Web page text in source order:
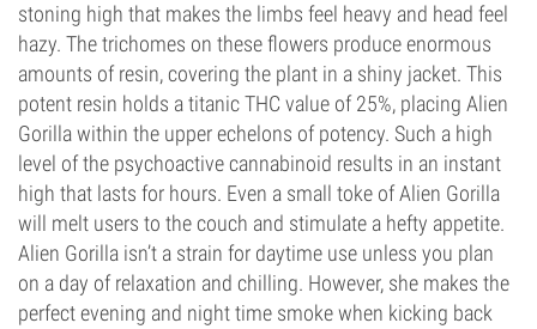
stoning high that makes the limbs feel heavy and head feel
hazy. The trichomes on these flowers produce enormous
amounts of resin, covering the plant in a shiny jacket. This
potent resin holds a titanic THC value of 25%, placing Alien
Gorilla within the upper echelons of potency. Such a high
level of the psychoactive cannabinoid results in an instant
high that lasts for hours. Even a small toke of Alien Gorilla
will melt users to the couch and stimulate a hefty appetite.
Alien Gorilla isn’t a strain for daytime use unless you plan
on a day of relaxation and chilling. However, she makes the
perfect evening and night time smoke when kicking back